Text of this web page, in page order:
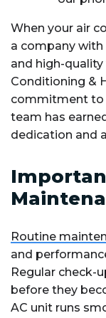
When your air
a company
and high-
Conditioning &
commitment to
team has
dedication and
Routine
and
Regular check-
before they
AC unit runs